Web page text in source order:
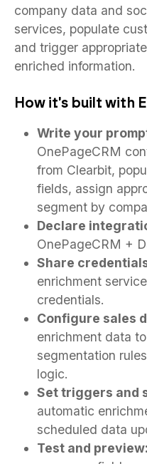
company data and
services, populate
and trigger
enriched information.
How it's built with
Write your
OnePageCRM
from Clearbit,
fields, assign
segment by
Declare
OnePageCRM +
Share
enrichment
credentials.
Configure sales
enrichment data
segmentation
logic.
Set triggers and
automatic
scheduled data
Test and preview: